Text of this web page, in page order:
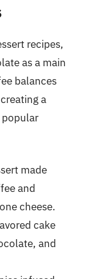
recipes,
as a main
balances
a
made
and
cheese.
cake
and